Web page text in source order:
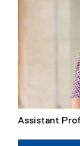
Assistant